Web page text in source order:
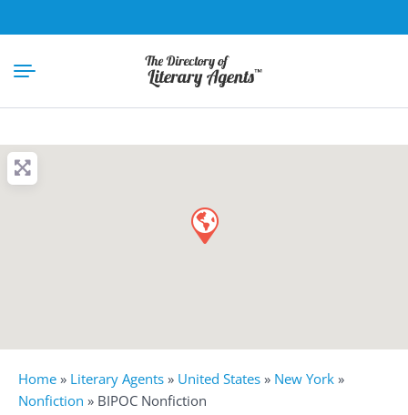
Home » Literary Agents » United States » New York »
Nonfiction » BIPOC Nonfiction